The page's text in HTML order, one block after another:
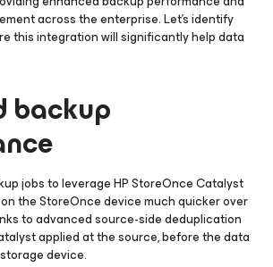
across the enterprise. Let’s identify
this integration will significantly help data
backup
jobs to leverage HP StoreOnce Catalyst
the StoreOnce device much quicker over
to advanced source-side deduplication
applied at the source, before the data
device.